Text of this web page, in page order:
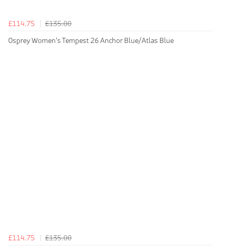
£114.75
£135.00
Osprey Women's Tempest 26 Anchor Blue/Atlas Blue
£114.75
£135.00